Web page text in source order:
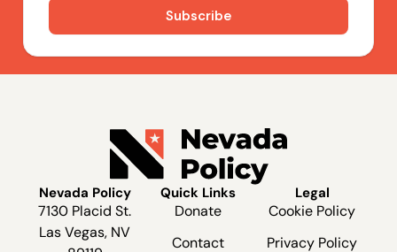
Nevada Policy
7130 Placid St.
Las Vegas, NV
Quick Links
Donate
Contact
Legal
Cookie Policy
Privacy Policy